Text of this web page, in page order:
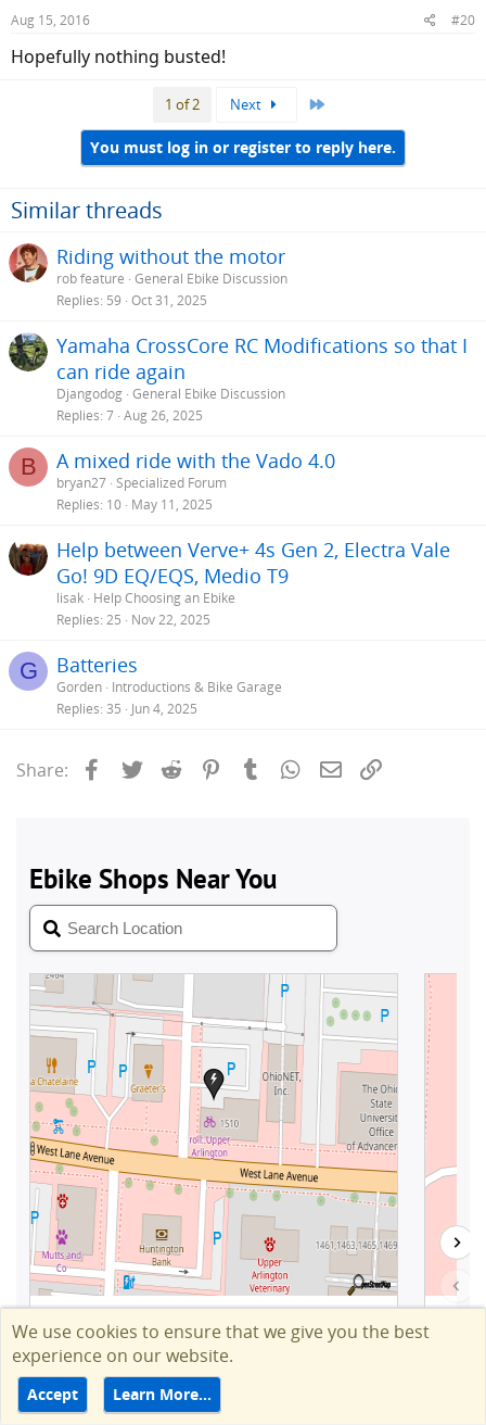
Aug 15, 2016 #20
Hopefully nothing busted!
1 of 2 Next
You must log in or register to reply here.
Similar threads
Riding without the motor
rob feature General Ebike Discussion
Replies 59 Oct 31, 2025
Yamaha CrossCore RC Modifications so that I
can ride again
Djangodog General Ebike Discussion
Replies 7 Aug 26, 2025
B A mixed ride with the Vado 4.0
bryan27 Specialized Forum
Replies 10 May 11, 2025
Help between Verve+ 4s Gen 2, Electra Vale
Go! 9D EQ/EQS, Medio T9
lisak Help Choosing an Ebike
Replies 25 Nov 22, 2025
G Batteries
Gorden Introductions & Bike Garage
Replies 35 Jun 4, 2025
Share: Facebook
Twitter Reddit PinterestTumblrWhatsApp
Email
We use cookies to ensure that we give you the best
experience on our website.
Accept Learn More…